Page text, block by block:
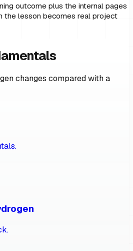
outcome plus the internal pages
the lesson becomes real project
changes compared with a